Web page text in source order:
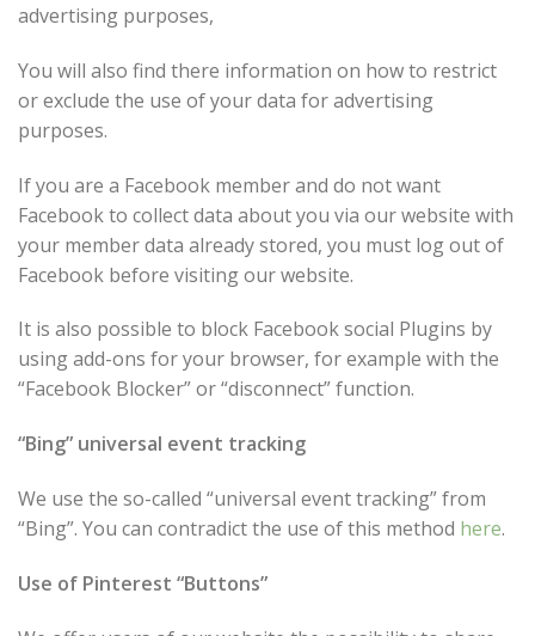
advertising purposes,
You will also find there information on how to restrict
or exclude the use of your data for advertising
purposes.
If you are a Facebook member and do not want
Facebook to collect data about you via our website with
your member data already stored, you must log out of
Facebook before visiting our website.
It is also possible to block Facebook social Plugins by
using add-ons for your browser, for example with the
“Facebook Blocker” or “disconnect” function.
“Bing” universal event tracking
We use the so-called “universal event tracking” from
“Bing”. You can contradict the use of this method here.
Use of Pinterest “Buttons”